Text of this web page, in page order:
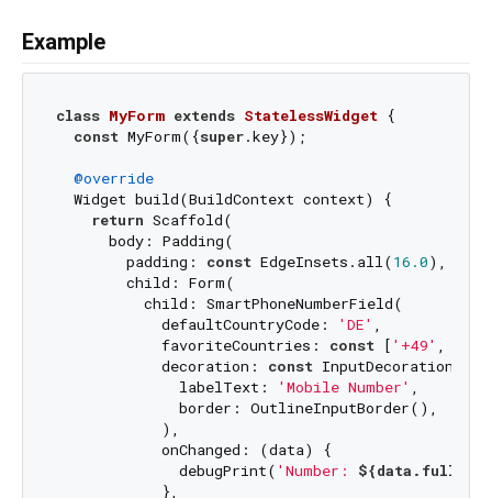
Example
class MyForm extends StatelessWidget {
const MyForm({super.key});
@override
  Widget build(BuildContext context) {
return Scaffold(
      body: Padding(
        padding:
const EdgeInsets.all(16.0),
        child: Form(
          child: SmartPhoneNumberField(
            defaultCountryCode:
'DE' ,
            favoriteCountries:
const [ '+49' ,
            decoration:
const InputDecoration(
              labelText:
'Mobile Number' ,
              border: OutlineInputBorder(),
            ),
            onChanged: (data) {
              debugPrint(
'Number:
            },